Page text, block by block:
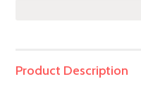
Product Description